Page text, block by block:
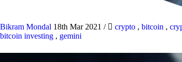
Bikram Mondal 18th Mar 2021 / crypto , bitcoin ,
bitcoin investing , gemini